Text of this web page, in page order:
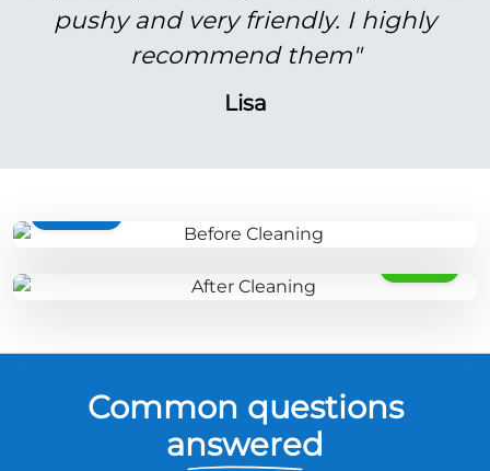
pushy and very friendly. I highly
recommend them"
Lisa
Common questions
answered